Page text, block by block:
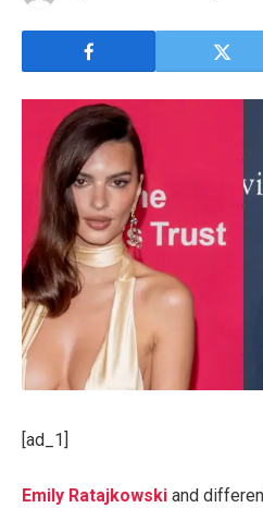
[ad_1]
Emily Ratajkowski and